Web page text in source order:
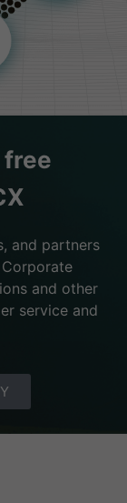
free
and partners
and other
service and